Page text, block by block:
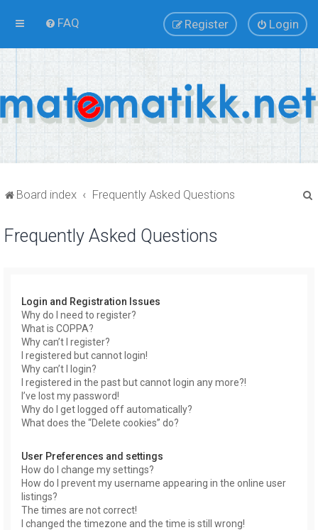
FAQ Login
Register
Board index Frequently Asked Questions
Frequently Asked Questions
Login and Registration Issues
Why do I need to register?
What is COPPA?
Why can’t I register?
I registered but cannot login!
Why can’t I login?
I registered in the past but cannot login any more?!
I’ve lost my password!
Why do I get logged off automatically?
What does the “Delete cookies” do?
User Preferences and settings
How do I change my settings?
How do I prevent my username appearing in the online user
listings?
The times are not correct!
I changed the timezone and the time is still wrong!